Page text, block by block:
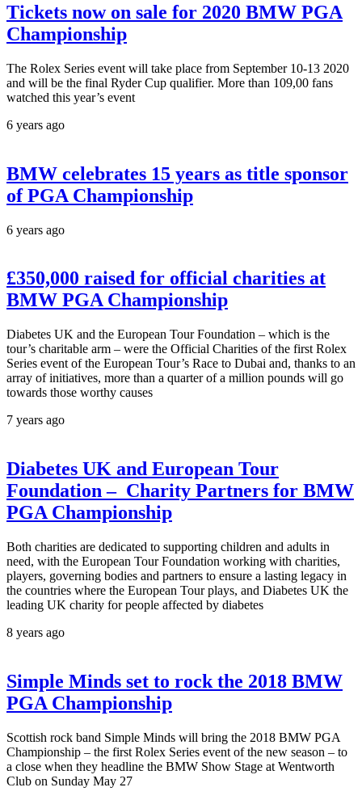
Tickets now on sale for 2020 BMW PGA
Championship
The Rolex Series event will take place from September 10-13 2020
and will be the final Ryder Cup qualifier. More than 109,00 fans
watched this year’s event
6 years ago
BMW celebrates 15 years as title sponsor
of PGA Championship
6 years ago
£350,000 raised for official charities at
BMW PGA Championship
Diabetes UK and the European Tour Foundation – which is the
tour’s charitable arm – were the Official Charities of the first Rolex
Series event of the European Tour’s Race to Dubai and, thanks to an
array of initiatives, more than a quarter of a million pounds will go
towards those worthy causes
7 years ago
Diabetes UK and European Tour
Foundation – Charity Partners for BMW
PGA Championship
Both charities are dedicated to supporting children and adults in
need, with the European Tour Foundation working with charities,
players, governing bodies and partners to ensure a lasting legacy in
the countries where the European Tour plays, and Diabetes UK the
leading UK charity for people affected by diabetes
8 years ago
Simple Minds set to rock the 2018 BMW
PGA Championship
Scottish rock band Simple Minds will bring the 2018 BMW PGA
Championship – the first Rolex Series event of the new season – to
a close when they headline the BMW Show Stage at Wentworth
Club on Sunday May 27